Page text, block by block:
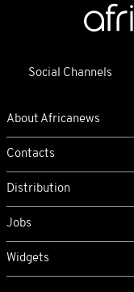
Social Channels
About Africanews
Contacts
Distribution
Jobs
Widgets